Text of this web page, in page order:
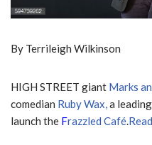
By Terrileigh Wilkinson
HIGH STREET giant Marks
comedian Ruby Wax,a
launch the Frazzled Café.